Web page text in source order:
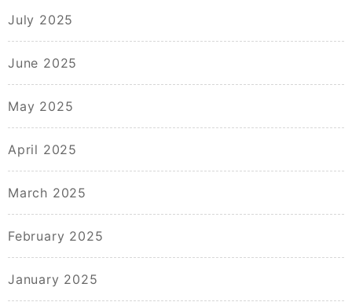
July 2025
June 2025
May 2025
April 2025
March 2025
February 2025
January 2025